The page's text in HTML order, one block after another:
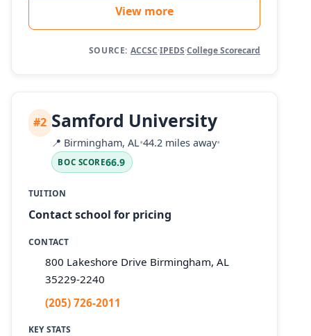
View more
SOURCE: ACCSC·IPEDS·College Scorecard
#2 Samford University
📍 Birmingham, AL•44.2 miles away•
BOC SCORE66.9
TUITION
Contact school for pricing
CONTACT
800 Lakeshore Drive Birmingham, AL
35229-2240
(205) 726-2011
KEY STATS